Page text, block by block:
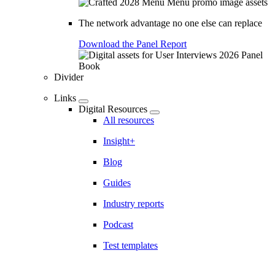
The network advantage no one else can replace
Download the Panel Report
Divider
Links
Digital Resources
All resources
Insight+
Blog
Guides
Industry reports
Podcast
Test templates